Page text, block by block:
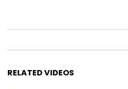
RELATED VIDEOS